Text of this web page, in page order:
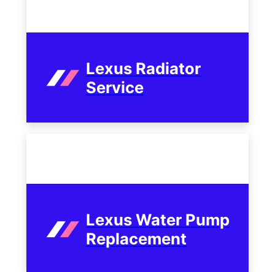
Lexus Radiator
Service
Lexus Water Pump
Replacement